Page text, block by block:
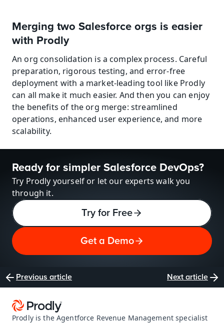
Merging two Salesforce orgs is easier
with Prodly
An org consolidation is a complex process. Careful
preparation, rigorous testing, and error-free
deployment with a market-leading tool like Prodly
can all make it much easier. And then you can enjoy
the benefits of the org merge: streamlined
operations, enhanced user experience, and more
scalability.
Ready for simpler Salesforce DevOps?
Try Prodly yourself or let our experts walk you
through it.
Try for Free
Get a Demo
Previous article Next article
Prodly is the Agentforce Revenue Management specialist